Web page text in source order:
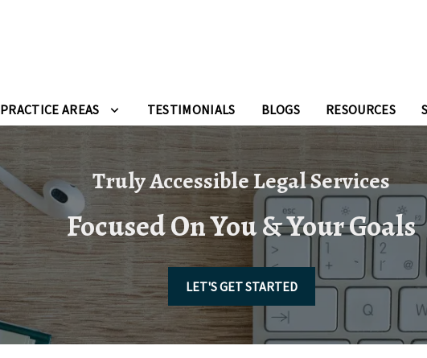
PRACTICE AREAS TESTIMONIALS BLOGS RESOURCES
Truly Accessible Legal Services
Focused On You & Your Goals
LET'S GET STARTED